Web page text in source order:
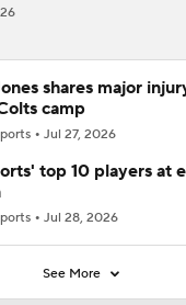
shares major
camp
Jul 27, 2026
top 10 players at
Jul 28, 2026
See More